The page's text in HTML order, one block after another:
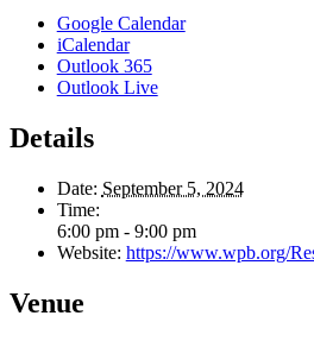
Google Calendar
iCalendar
Outlook 365
Outlook Live
Details
Date: September 5, 2024
Time:
6:00 pm - 9:00 pm
Website: https://www.wpb.org/
Venue